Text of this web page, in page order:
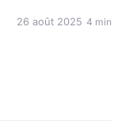
26 août 2025 4 min